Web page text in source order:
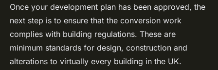
Once your development plan has been approved, the
next step is to ensure that the conversion work
complies with building regulations. These are
minimum standards for design, construction and
alterations to virtually every building in the UK.